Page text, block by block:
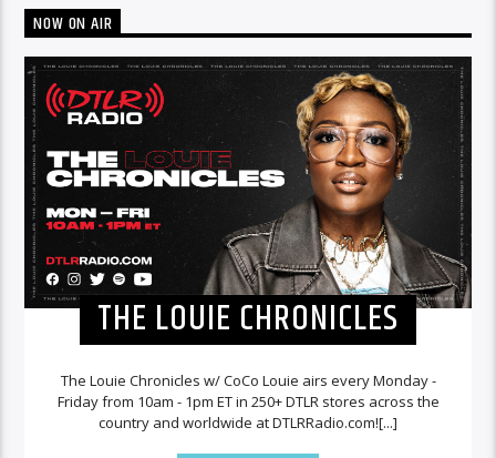
NOW ON AIR
THE LOUIE CHRONICLES
The Louie Chronicles w/ CoCo Louie airs every Monday -
Friday from 10am - 1pm ET in 250+ DTLR stores across the
country and worldwide at DTLRRadio.com![...]